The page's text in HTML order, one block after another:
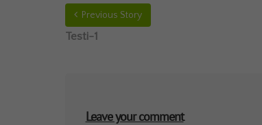
Previous Story
Testi-1
Leave your comment